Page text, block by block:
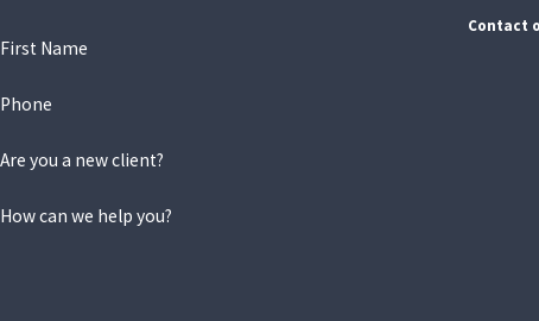
Contact
First Name
Phone
Are you a new client?
How can we help you?